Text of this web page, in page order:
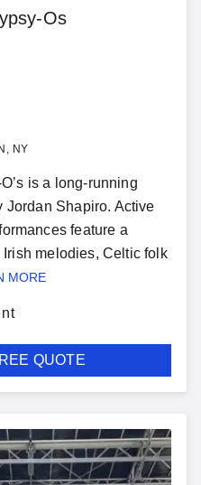
Os
NY
is a long-running
Jordan Shapiro. Active
feature a
melodies, Celtic folk
MORE
QUOTE